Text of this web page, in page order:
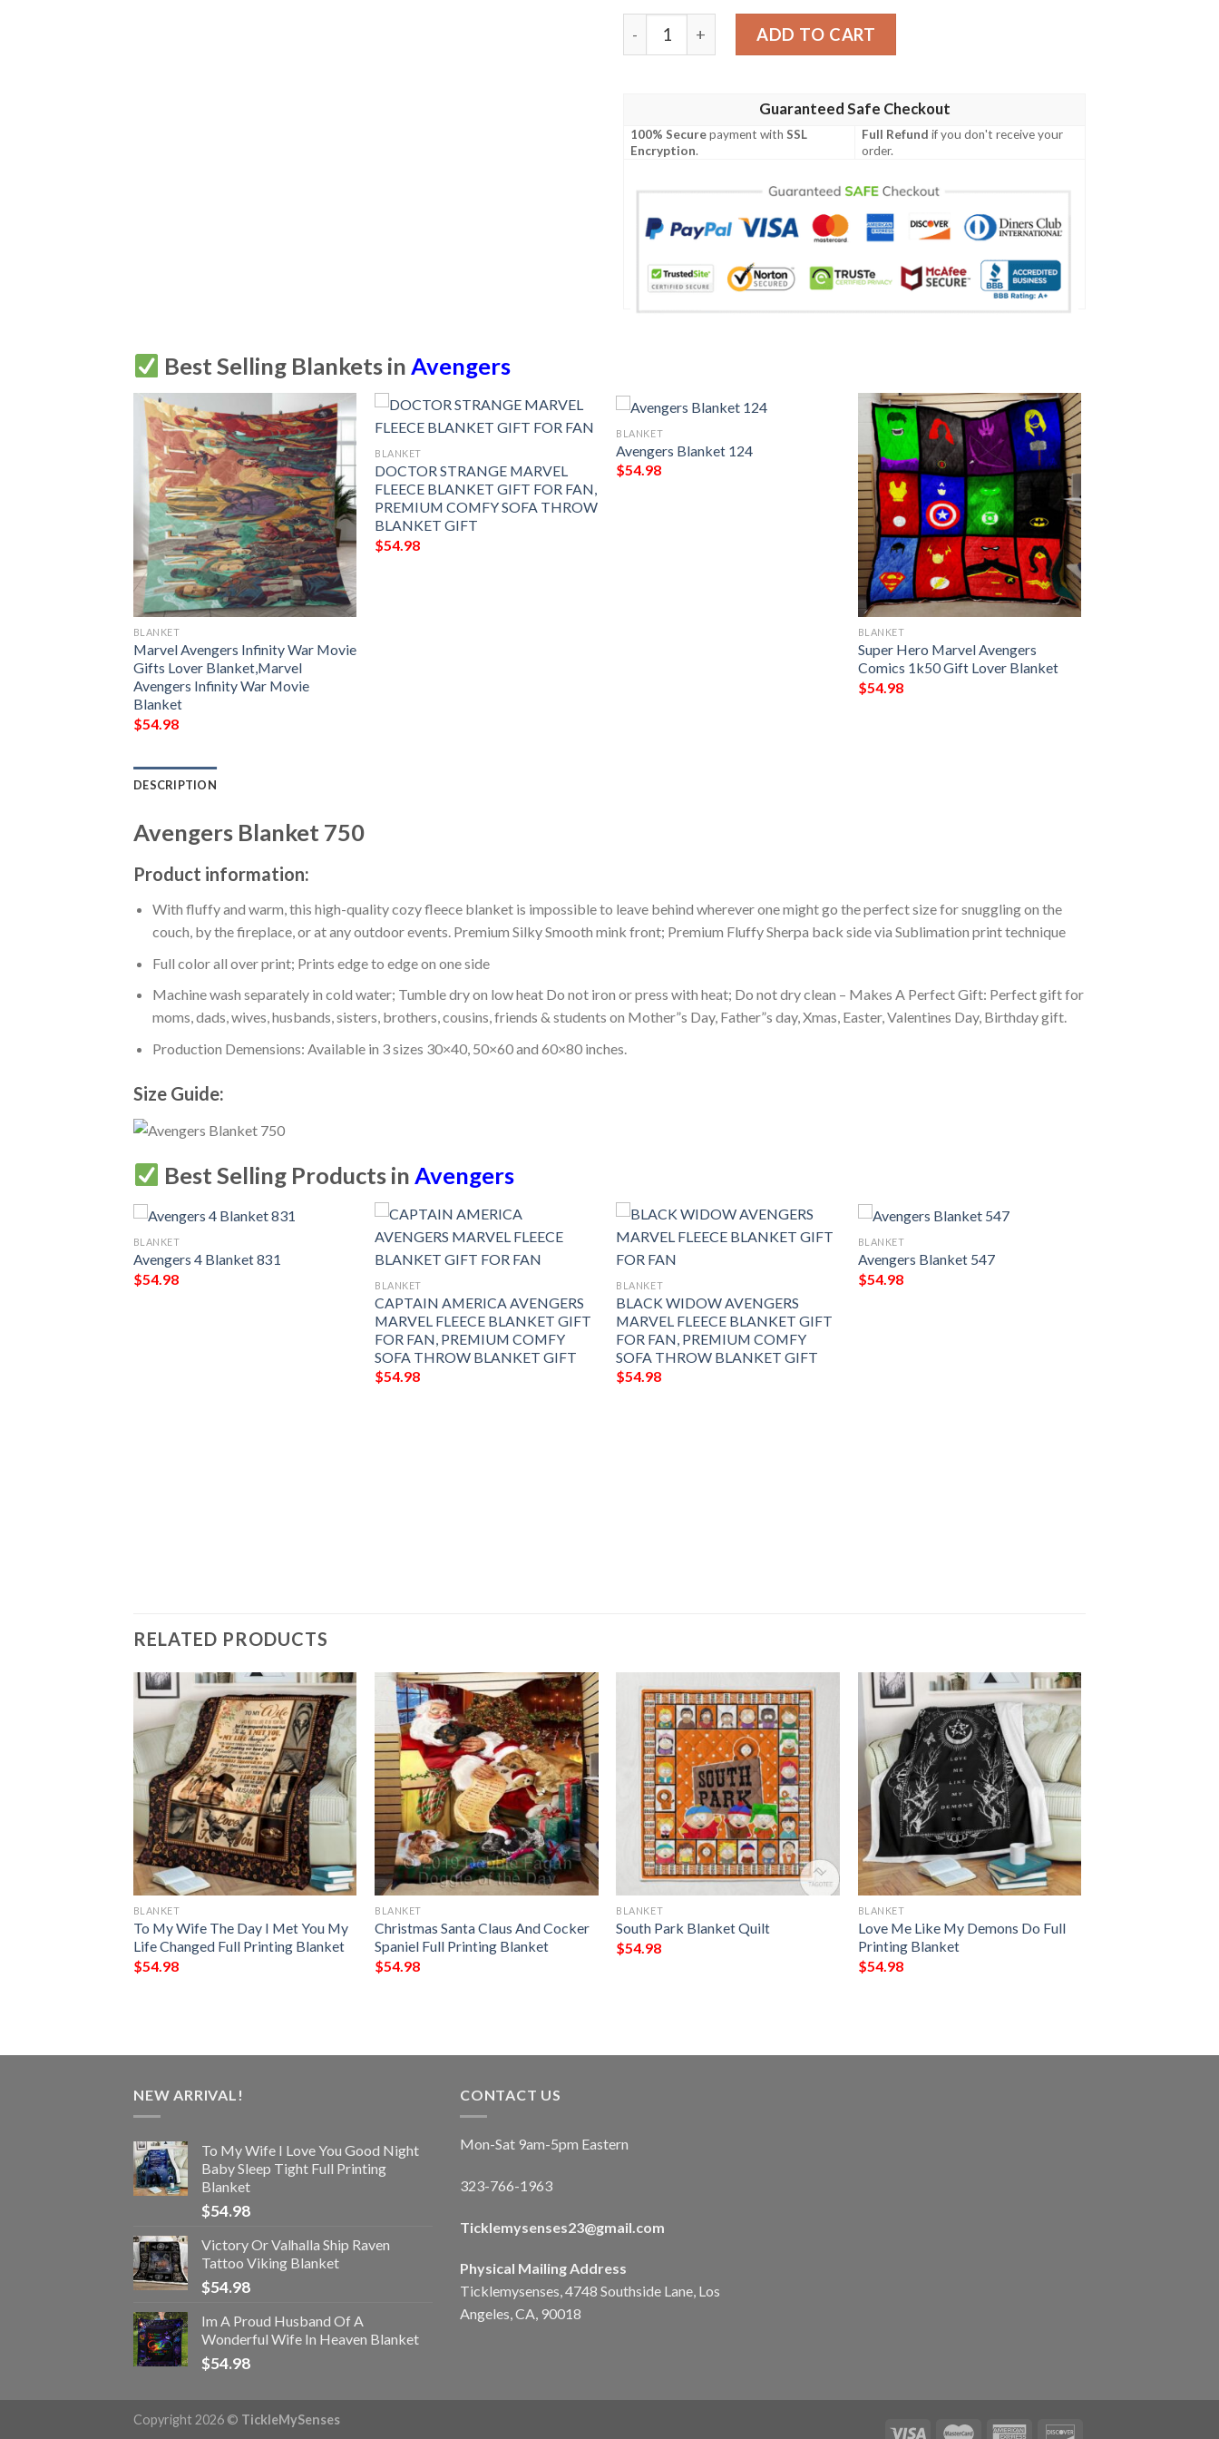
Avengers Blanket 750 quantity
ADD TO CART
Guaranteed Safe Checkout
100% Securepayment withSSL
Encryption.
Full Refund if you don't receive your
order.
Best Selling Blankets inAvengers
BLANKET
Marvel Avengers Infinity War Movie
Gifts Lover Blanket,Marvel
Avengers Infinity War Movie
Blanket
$54.98
BLANKET
DOCTOR STRANGE MARVEL
FLEECE BLANKET GIFT FOR FAN,
PREMIUM COMFY SOFA THROW
BLANKET GIFT
$54.98
BLANKET
Avengers Blanket 124
$54.98
BLANKET
Super Hero Marvel Avengers
Comics 1k50 Gift Lover Blanket
$54.98
DESCRIPTION
Avengers Blanket 750
Product information:
With fluffy and warm, this high-quality cozy fleece blanket is impossible to leave behind wherever one might go the perfect size for snuggling on the
couch, by the fireplace, or at any outdoor events. Premium Silky Smooth mink front; Premium Fluffy Sherpa back side via Sublimation print technique
Full color all over print; Prints edge to edge on one side
Machine wash separately in cold water; Tumble dry on low heat Do not iron or press with heat; Do not dry clean – Makes A Perfect Gift: Perfect gift for
moms, dads, wives, husbands, sisters, brothers, cousins, friends & students on Mother”s Day, Father”s day, Xmas, Easter, Valentines Day, Birthday gift.
Production Demensions: Available in 3 sizes 30×40, 50×60 and 60×80 inches.
Size Guide:
Best Selling Products in Avengers
BLANKET
Avengers 4 Blanket 831
$54.98 BLANKET
CAPTAIN AMERICA AVENGERS
MARVEL FLEECE BLANKET GIFT
FOR FAN, PREMIUM COMFY
SOFA THROW BLANKET GIFT
$54.98
BLANKET
BLACK WIDOW AVENGERS
MARVEL FLEECE BLANKET GIFT
FOR FAN, PREMIUM COMFY
SOFA THROW BLANKET GIFT
$54.98
BLANKET
Avengers Blanket 547
$54.98
RELATED PRODUCTS
BLANKET
To My Wife The Day I Met You My
Life Changed Full Printing Blanket
$54.98
BLANKET
Christmas Santa Claus And Cocker
Spaniel Full Printing Blanket
$54.98
BLANKET
South Park Blanket Quilt
$54.98
BLANKET
Love Me Like My Demons Do Full
Printing Blanket
$54.98
NEW ARRIVAL!
To My Wife I Love You Good Night
Baby Sleep Tight Full Printing
Blanket
$54.98
Victory Or Valhalla Ship Raven
Tattoo Viking Blanket
$54.98
Im A Proud Husband Of A
Wonderful Wife In Heaven Blanket
$54.98
CONTACT US
Mon-Sat 9am-5pm Eastern
323-766-1963
Ticklemysenses23@gmail.com
Physical Mailing Address
Ticklemysenses, 4748 Southside Lane, Los
Angeles, CA, 90018
Copyright 2026 © TickleMySenses